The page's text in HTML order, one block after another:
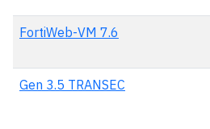
FortiWeb-VM 7.6
Gen 3.5 TRANSEC